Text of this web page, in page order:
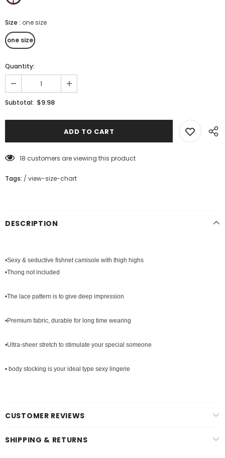
Size : one size
one size
Quantity:
Subtotal: $9.98
18 customers are viewing this product
Tags: / view-size-chart
DESCRIPTION
•Sexy & seductive fishnet camisole with thigh highs
•Thong not included
•The lace pattern is to give deep impression
•Premium fabric, durable for long time wearing
•Ultra-sheer stretch to stimulate your special someone
• body stocking is your ideal type sexy lingerie
CUSTOMER REVIEWS
SHIPPING & RETURNS